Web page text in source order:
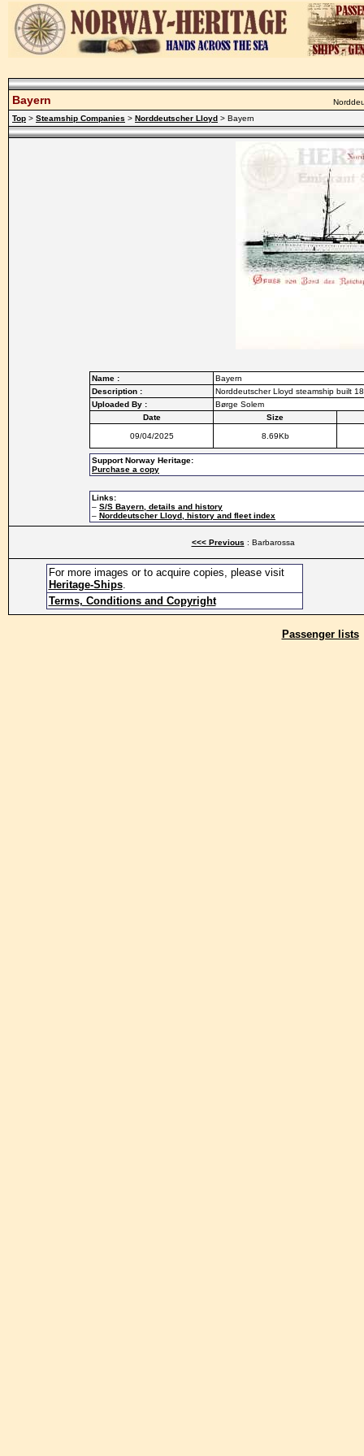
Bayern
Top > Steamship Companies > Norddeutscher Lloyd > Bayern
Name :
Bayern
Description :
Norddeutscher Lloyd steamship built
Uploaded By :
Børge Solem
Date
Size
09/04/2025 8.69Kb
Support Norway Heritage:
Purchase a copy
Links:
– S/S Bayern, details and history
– Norddeutscher Lloyd, history and fleet index
<<< Previous : Barbarossa
For more images or to acquire copies, please visit
Heritage-Ships.
Terms, Conditions and Copyright
Passenger lists